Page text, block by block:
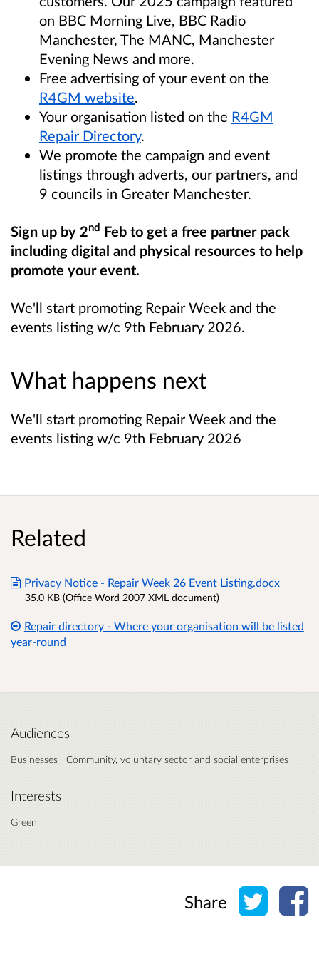
on BBC Morning Live, BBC Radio
Manchester, The MANC, Manchester
Evening News and more.
Free advertising of your event on the
R4GM website.
Your organisation listed on the R4GM
Repair Directory.
We promote the campaign and event
listings through adverts, our partners, and
9 councils in Greater Manchester.
Sign up by 2nd Feb to get a free partner pack
including digital and physical resources to help
promote your event.
We'll start promoting Repair Week and the
events listing w/c 9th February 2026.
What happens next
We'll start promoting Repair Week and the
events listing w/c 9th February 2026
Related
Privacy Notice - Repair Week 26 Event Listing.docx
35.0 KB (Office Word 2007 XML document)
Repair directory - Where your organisation will be listed
year-round
Audiences
Businesses Community, voluntary sector and social enterprises
Interests
Green
Share Share